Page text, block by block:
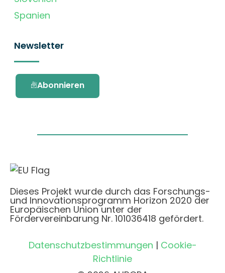
Spanien
Newsletter
Abonnieren
Dieses Projekt wurde durch das Forschungs-
und Innovationsprogramm Horizon 2020 der
Europäischen Union unter der
Fördervereinbarung Nr. 101036418 gefördert.
Datenschutzbestimmungen | Cookie-
Richtlinie